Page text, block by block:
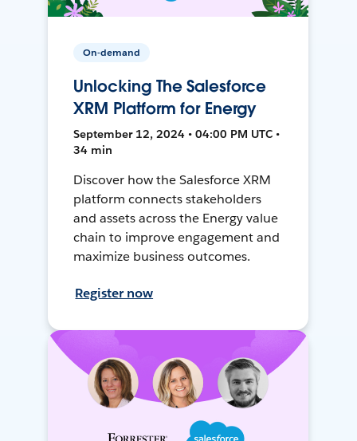
On-demand
Unlocking The Salesforce
XRM Platform for Energy
September 12, 2024 • 04:00 PM UTC •
34 min
Discover how the Salesforce XRM
platform connects stakeholders
and assets across the Energy value
chain to improve engagement and
maximize business outcomes.
Register now